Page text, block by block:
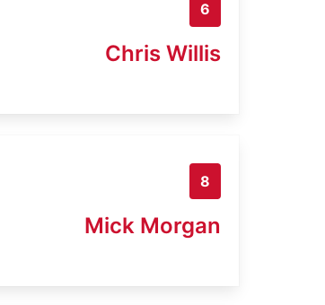
6
Chris Willis
8
Mick Morgan